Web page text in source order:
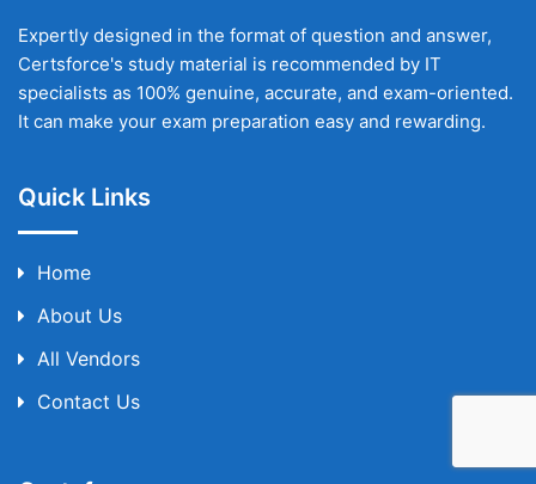
Expertly designed in the format of question and answer,
Certsforce's study material is recommended by IT
specialists as 100% genuine, accurate, and exam-oriented.
It can make your exam preparation easy and rewarding.
Quick Links
Home
About Us
All Vendors
Contact Us